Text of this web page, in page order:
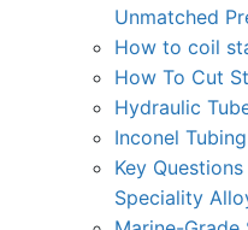
Unmatched
How to coil
How To Cut
Hydraulic
Inconel Tubing
Key
Speciality